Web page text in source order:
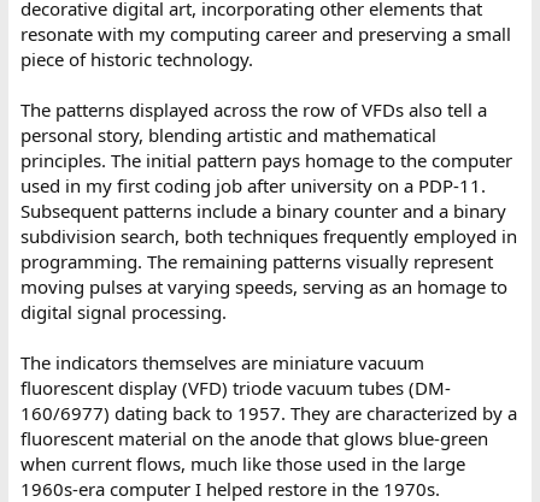
decorative digital art, incorporating other elements that
resonate with my computing career and preserving a small
piece of historic technology.
The patterns displayed across the row of VFDs also tell a
personal story, blending artistic and mathematical
principles. The initial pattern pays homage to the computer
used in my first coding job after university on a PDP-11.
Subsequent patterns include a binary counter and a binary
subdivision search, both techniques frequently employed in
programming. The remaining patterns visually represent
moving pulses at varying speeds, serving as an homage to
digital signal processing.
The indicators themselves are miniature vacuum
fluorescent display (VFD) triode vacuum tubes (DM-
160/6977) dating back to 1957. They are characterized by a
fluorescent material on the anode that glows blue-green
when current flows, much like those used in the large
1960s-era computer I helped restore in the 1970s.